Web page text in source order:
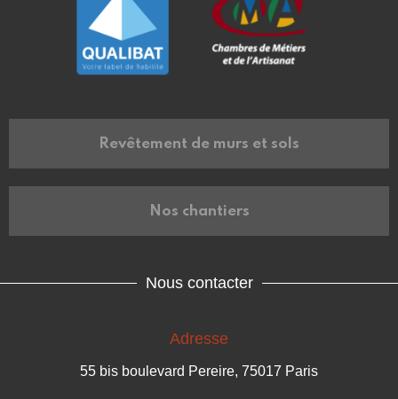
Revêtement de murs et sols
Nos chantiers
Nous contacter
Adresse
55 bis boulevard Pereire, 75017 Paris